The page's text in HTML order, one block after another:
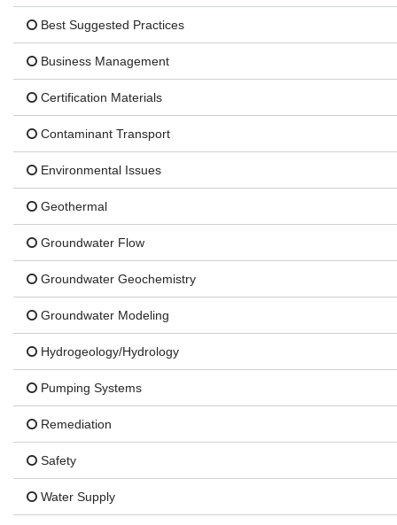
Best Suggested Practices
Business Management
Certification Materials
Contaminant Transport
Environmental Issues
Geothermal
Groundwater Flow
Groundwater Geochemistry
Groundwater Modeling
Hydrogeology/Hydrology
Pumping Systems
Remediation
Safety
Water Supply